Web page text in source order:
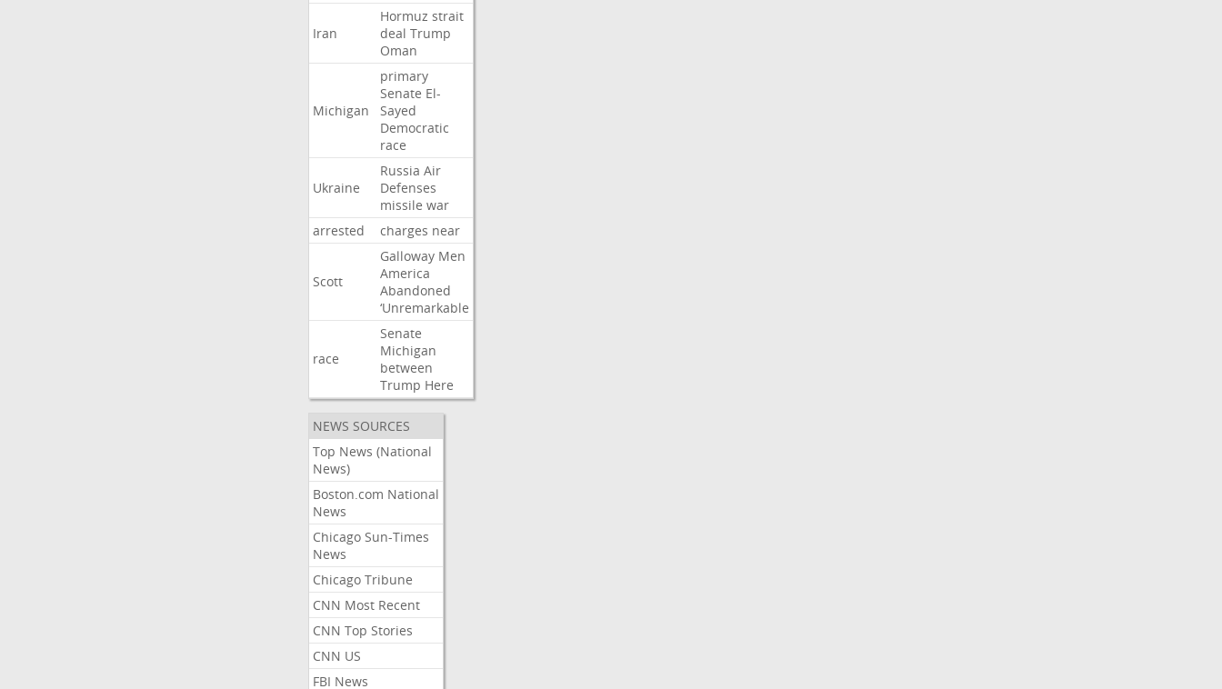
Iran
Hormuz strait
deal Trump
Oman
Michigan
primary
Senate El-
Sayed
Democratic
race
Ukraine
Russia Air
Defenses
missile war
arrested
charges near
Scott
Galloway Men
America
Abandoned
‘Unremarkable
race
Senate
Michigan
between
Trump Here
NEWS SOURCES
Top News (National
News)
Boston.com National
News
Chicago Sun-Times
News
Chicago Tribune
CNN Most Recent
CNN Top Stories
CNN US
FBI News